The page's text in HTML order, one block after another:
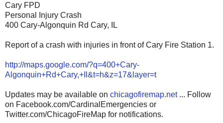
Cary FPD
Personal Injury Crash
400 Cary-Algonquin Rd Cary, IL
Report of a crash with injuries in front of Cary Fire Station 1.
http://maps.google.com/?q=400+Cary-
Algonquin+Rd+Cary,+Il&t=h&z=17&layer=t
Updates may be available on chicagofiremap.net... Follow
on Facebook.com/CardinalEmergencies or
Twitter.com/ChicagoFireMap for notifications.